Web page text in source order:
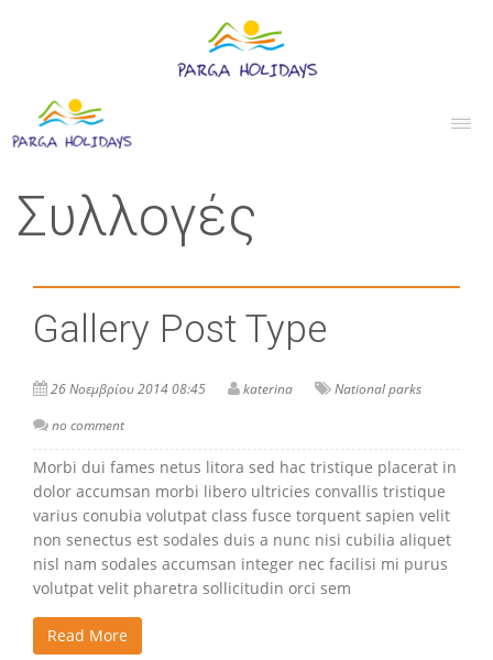
Συλλογές
Gallery Post Type
26 Νοεμβρίου 2014 08:45 katerina
National parks
no comment
Morbi dui fames netus litora sed hac tristique placerat in
dolor accumsan morbi libero ultricies convallis tristique
varius conubia volutpat class fusce torquent sapien velit
non senectus est sodales duis a nunc nisi cubilia aliquet
nisl nam sodales accumsan integer nec facilisi mi purus
volutpat velit pharetra sollicitudin orci sem
Read More